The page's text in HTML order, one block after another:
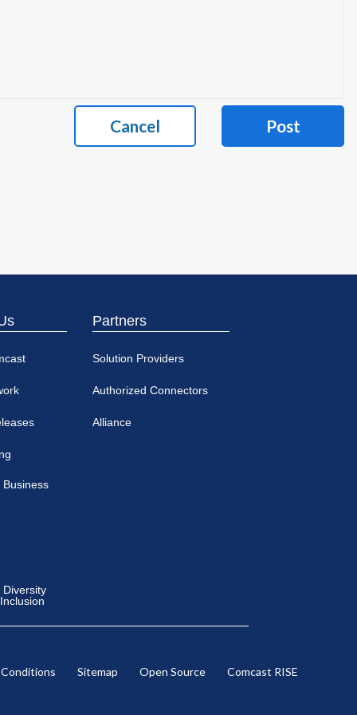
Cancel Post
Business
Diversity
Partners
Solution Providers
Authorized Connectors
Alliance
Sitemap Open Source Comcast RISE